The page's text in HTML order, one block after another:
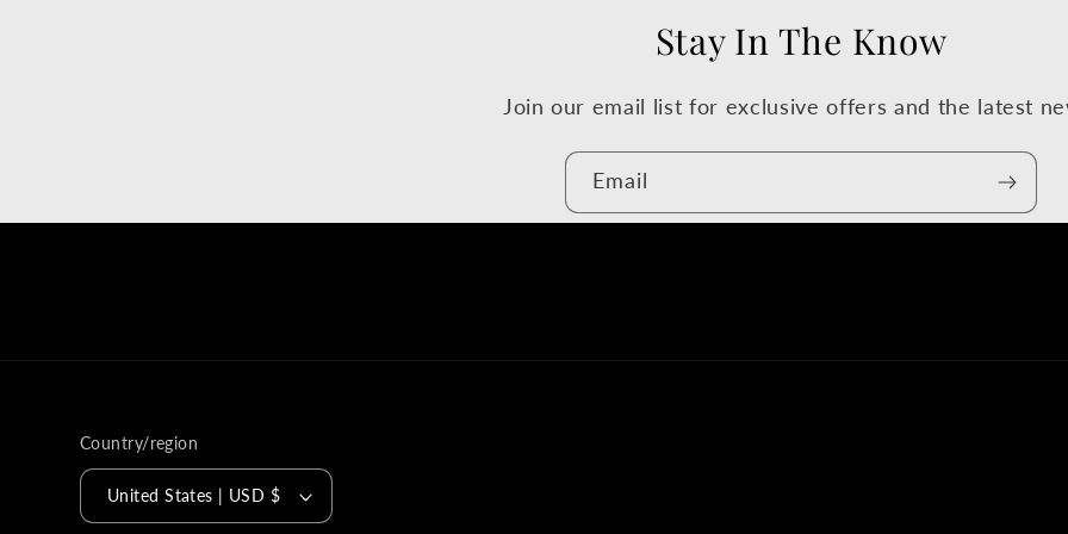
Stay In The Know
Join our email list for exclusive offers and the latest
Email
Country/region
United States | USD $